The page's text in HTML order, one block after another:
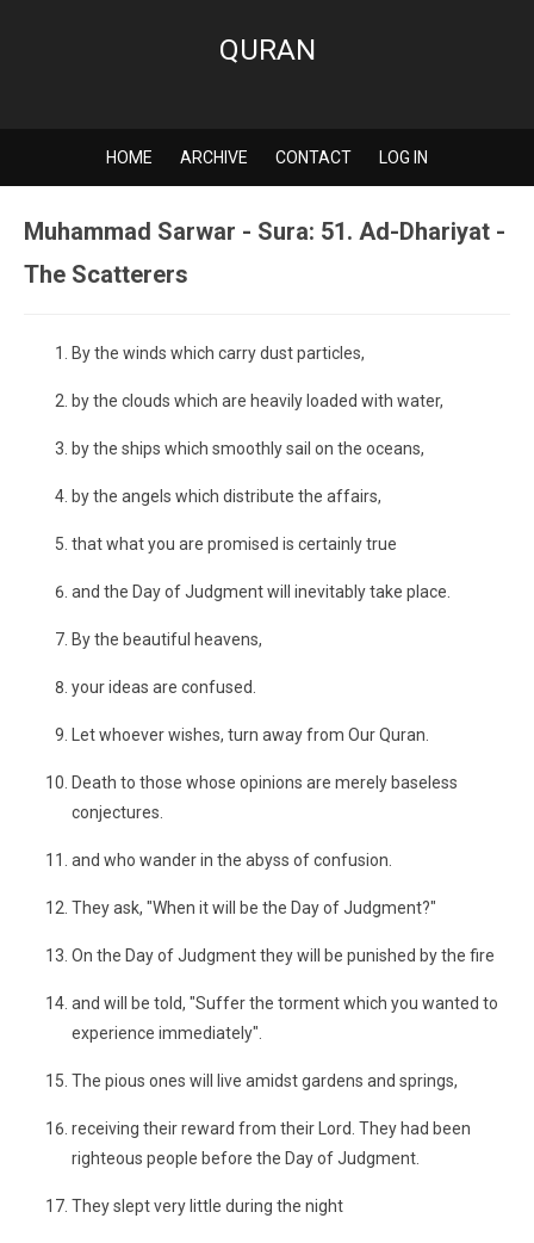
QURAN
HOME ARCHIVE CONTACT LOG IN
Muhammad Sarwar - Sura: 51. Ad-Dhariyat -
The Scatterers
By the winds which carry dust particles,
by the clouds which are heavily loaded with water,
by the ships which smoothly sail on the oceans,
by the angels which distribute the affairs,
that what you are promised is certainly true
and the Day of Judgment will inevitably take place.
By the beautiful heavens,
your ideas are confused.
Let whoever wishes, turn away from Our Quran.
Death to those whose opinions are merely baseless
conjectures.
and who wander in the abyss of confusion.
They ask, "When it will be the Day of Judgment?"
On the Day of Judgment they will be punished by the fire
and will be told, "Suffer the torment which you wanted to
experience immediately".
The pious ones will live amidst gardens and springs,
receiving their reward from their Lord. They had been
righteous people before the Day of Judgment.
They slept very little during the night